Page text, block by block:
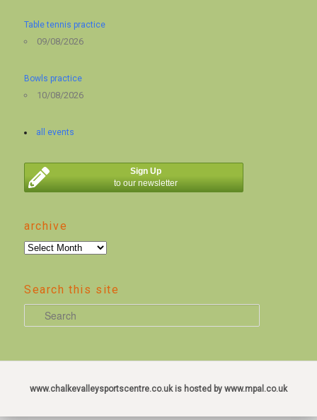
Table tennis practice
09/08/2026
Bowls practice
10/08/2026
all events
Sign Up
to our newsletter
archive
archive
Search this site
e
r
www.chalkevalleysportscentre.co.uk is hosted by www.mpal.co.uk